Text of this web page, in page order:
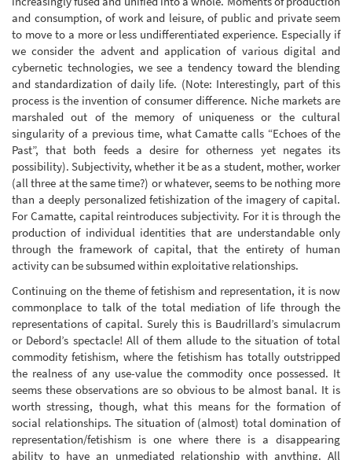
and consumption, of work and leisure, of public and private seem
to move to a more or less undifferentiated experience. Especially if
we consider the advent and application of various digital and
cybernetic technologies, we see a tendency toward the blending
and standardization of daily life. (Note: Interestingly, part of this
process is the invention of consumer difference. Niche markets are
marshaled out of the memory of uniqueness or the cultural
singularity of a previous time, what Camatte calls “Echoes of the
Past”, that both feeds a desire for otherness yet negates its
possibility). Subjectivity, whether it be as a student, mother, worker
(all three at the same time?) or whatever, seems to be nothing more
than a deeply personalized fetishization of the imagery of capital.
For Camatte, capital reintroduces subjectivity. For it is through the
production of individual identities that are understandable only
through the framework of capital, that the entirety of human
activity can be subsumed within exploitative relationships.
Continuing on the theme of fetishism and representation, it is now
commonplace to talk of the total mediation of life through the
representations of capital. Surely this is Baudrillard’s simulacrum
or Debord’s spectacle! All of them allude to the situation of total
commodity fetishism, where the fetishism has totally outstripped
the realness of any use-value the commodity once possessed. It
seems these observations are so obvious to be almost banal. It is
worth stressing, though, what this means for the formation of
social relationships. The situation of (almost) total domination of
representation/fetishism is one where there is a disappearing
ability to have an unmediated relationship with anything. All